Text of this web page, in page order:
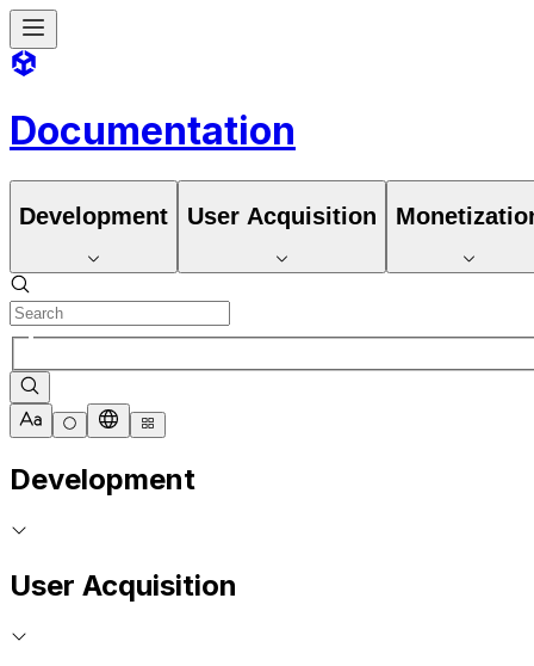
Documentation
Development User Acquisition
Development
User Acquisition